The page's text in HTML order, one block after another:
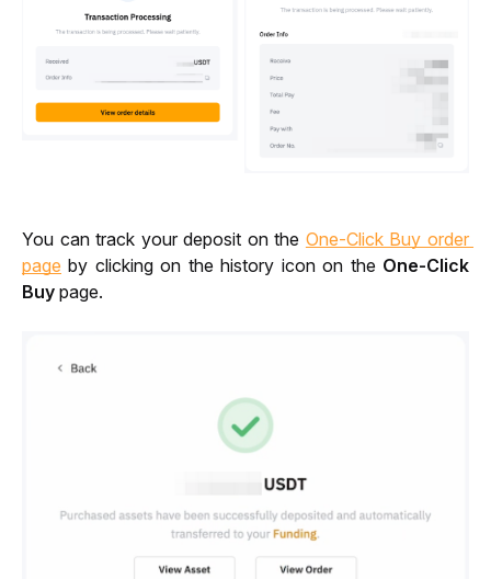
You can track your deposit on the One-Click Buy order
page by clicking on the history icon on the One-Click
Buy page.